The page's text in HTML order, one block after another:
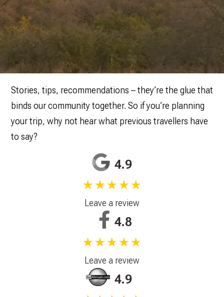
Stories, tips, recommendations – they’re the glue that
binds our community together. So if you’re planning
your trip, why not hear what previous travellers have
to say?
4.9
★★★★★
Leave a review
4.8
★★★★★
Leave a review
4.9